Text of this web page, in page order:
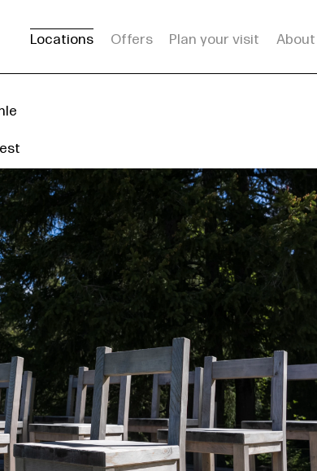
Locations Offers Plan your visit About